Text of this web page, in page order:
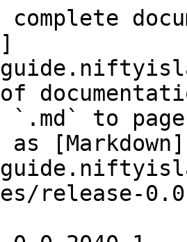
`.md` to
[Markdown]
release-